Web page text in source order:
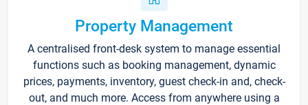
Property Management
A centralised front-desk system to manage essential
functions such as booking management, dynamic
prices, payments, inventory, guest check-in and, check-
out, and much more. Access from anywhere using a